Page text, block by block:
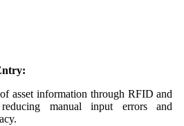
asset information through RFID and
manual input errors and